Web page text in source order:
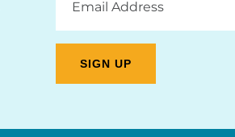
Address